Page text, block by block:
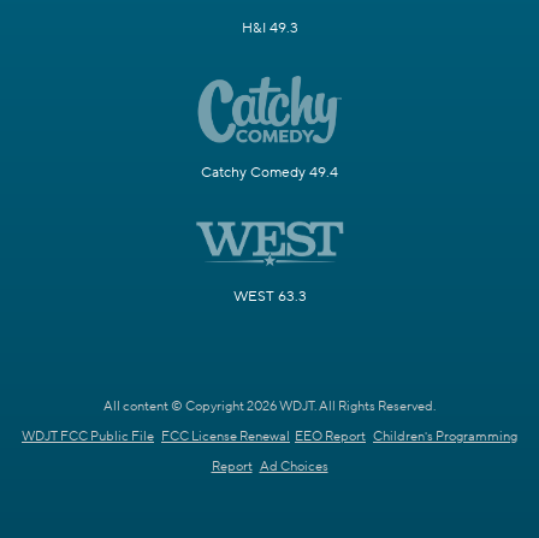
H&I 49.3
Catchy Comedy 49.4
WEST 63.3
All content © Copyright 2026 WDJT. All Rights Reserved.
WDJT FCC Public File FCC License Renewal EEO Report Children's Programming
Report Ad Choices